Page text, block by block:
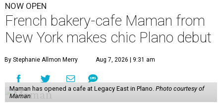
NOW OPEN
French bakery-cafe Maman from
New York makes chic Plano debut
By Stephanie Allmon Merry Aug 7, 2026 | 9:31 am
Maman has opened a cafe at Legacy East in Plano. Photo courtesy of
Maman